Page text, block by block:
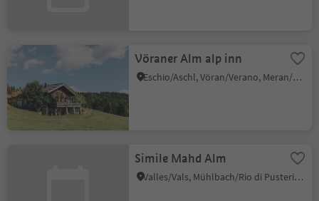
Vöraner Alm alp inn
Eschio/Aschl, Vöran/Verano, Meran/Merano and environs
Simile Mahd Alm
Valles/Vals, Mühlbach/Rio di Pusteria, Brixen/Bressanone and environs